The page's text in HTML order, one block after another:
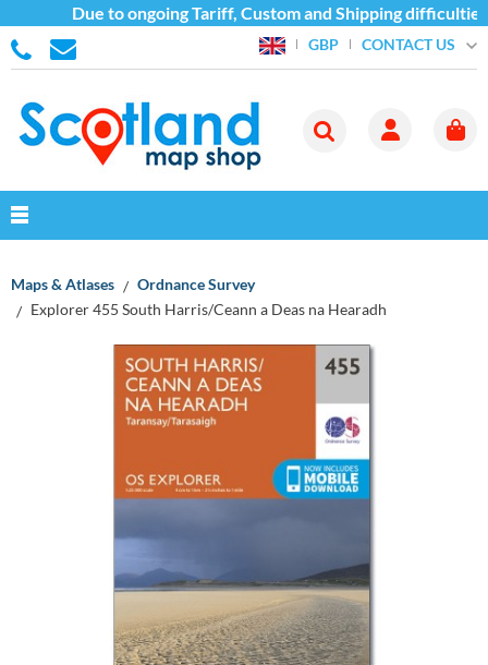
Due to ongoing Tariff, Custom and Shipping
GBP CONTACT US
Maps & Atlases
Ordnance Survey
Explorer 455 South Harris/Ceann a Deas na Hearadh